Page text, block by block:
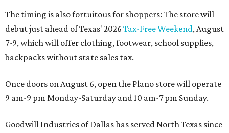
The timing is also fortuitous for shoppers: The store will
debut just ahead of Texas' 2026 Tax-Free Weekend, August
7-9, which will offer clothing, footwear, school supplies,
backpacks without state sales tax.
Once doors on August 6, open the Plano store will operate
9 am-9 pm Monday-Saturday and 10 am-7 pm Sunday.
Goodwill Industries of Dallas has served North Texas since